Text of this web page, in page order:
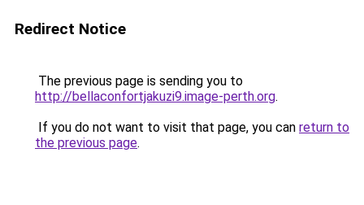
Redirect Notice
The previous page is sending you to
http://bellaconfortjakuzi9.image-perth.org.
If you do not want to visit that page, you can return to
the previous page.